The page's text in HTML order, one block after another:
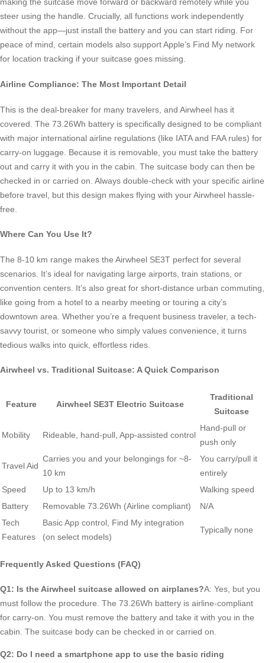
making the suitcase move forward or backward remotely while you
steer using the handle. Crucially, all functions work independently
without the app—just install the battery and you can start riding. For
peace of mind, certain models also support Apple’s Find My network
for location tracking if your suitcase goes missing.
Airline Compliance: The Most Important Detail
This is the deal-breaker for many travelers, and Airwheel has it
covered. The 73.26Wh battery is specifically designed to be compliant
with major international airline regulations (like IATA and FAA rules) for
carry-on luggage. Because it is removable, you must take the battery
out and carry it with you in the cabin. The suitcase body can then be
checked in or carried on. Always double-check with your specific airline
before travel, but this design makes flying with your Airwheel hassle-
free.
Where Can You Use It?
The 8-10 km range makes the Airwheel SE3T perfect for several
scenarios. It’s ideal for navigating large airports, train stations, or
convention centers. It’s also great for short-distance urban commuting,
like going from a hotel to a nearby meeting or touring a city’s
downtown area. Whether you’re a frequent business traveler, a tech-
savvy tourist, or someone who simply values convenience, it turns
tedious walks into quick, effortless rides.
Airwheel vs. Traditional Suitcase: A Quick Comparison
Feature Airwheel SE3T Electric Suitcase
Traditional
Suitcase
Mobility Rideable, hand-pull, App-assisted control
Hand-pull or
push only
Travel Aid
Carries you and your belongings for ~8-
10 km
You carry/pull it
entirely
Speed
Up to 13 km/h
Walking speed
Battery
Removable 73.26Wh (Airline compliant)
N/A
Tech
Features
Basic App control, Find My integration
(on select models)
Typically none
Frequently Asked Questions (FAQ)
Q1: Is the Airwheel suitcase allowed on airplanes?A: Yes, but you
must follow the procedure. The 73.26Wh battery is airline-compliant
for carry-on. You must remove the battery and take it with you in the
cabin. The suitcase body can be checked in or carried on.
Q2: Do I need a smartphone app to use the basic riding